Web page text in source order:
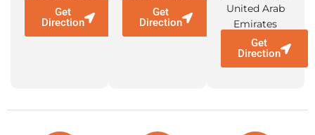
Get
Direction
Get
Direction
United Arab
Emirates
Get
Direction